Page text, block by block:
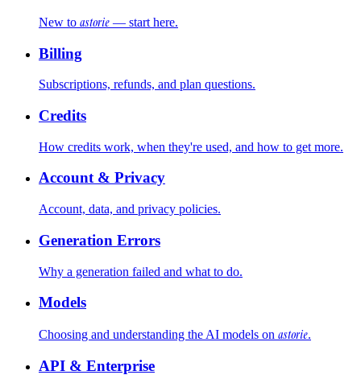
New to astorie — start here.
Billing
Subscriptions, refunds, and plan questions.
Credits
How credits work, when they're used, and how to get more.
Account & Privacy
Account, data, and privacy policies.
Generation Errors
Why a generation failed and what to do.
Models
Choosing and understanding the AI models on astorie.
API & Enterprise